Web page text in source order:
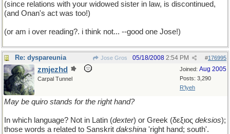
(since relations with your widowed sister in law, is discontinued,
(and Onan's act was too!)
(or am i over reading?. i think not... --good one Jose!)
Re: dyspareunia Jose Gros #176995
05/18/2008 2:54 PM
Joined: Aug 2005
Posts: 3,290
R'lyeh
zmjezhd
Carpal Tunnel
May be quiro stands for the right hand?
In which language? Not in Latin (dexter) or Greek (δεξιος deksios);
those words a related to Sanskrit dakshina 'right hand; south'.